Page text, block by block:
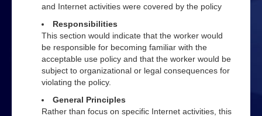
Avoiding online bullies
Avoiding online predators
Top 10 Computer Extras
Web
Advice on using the Internet
and Internet activities were covered by the policy
Responsibilities
This section would indicate that the worker would
be responsible for becoming familiar with the
acceptable use policy and that the worker would be
subject to organizational or legal consequences for
violating the policy.
General Principles
Rather than focus on specific Internet activities, this